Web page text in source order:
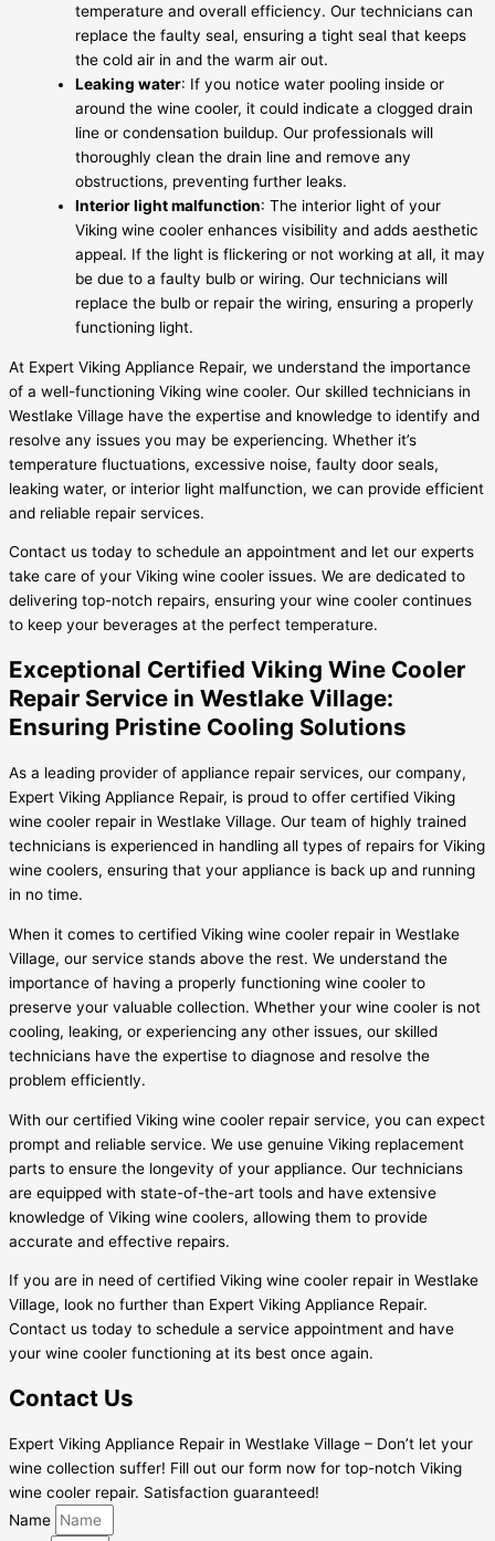
temperature and overall efficiency. Our technicians can
replace the faulty seal, ensuring a tight seal that keeps
the cold air in and the warm air out.
Leaking water: If you notice water pooling inside or
around the wine cooler, it could indicate a clogged drain
line or condensation buildup. Our professionals will
thoroughly clean the drain line and remove any
obstructions, preventing further leaks.
Interior light malfunction: The interior light of your
Viking wine cooler enhances visibility and adds aesthetic
appeal. If the light is flickering or not working at all, it may
be due to a faulty bulb or wiring. Our technicians will
replace the bulb or repair the wiring, ensuring a properly
functioning light.
At Expert Viking Appliance Repair, we understand the importance
of a well-functioning Viking wine cooler. Our skilled technicians in
Westlake Village have the expertise and knowledge to identify and
resolve any issues you may be experiencing. Whether it’s
temperature fluctuations, excessive noise, faulty door seals,
leaking water, or interior light malfunction, we can provide efficient
and reliable repair services.
Contact us today to schedule an appointment and let our experts
take care of your Viking wine cooler issues. We are dedicated to
delivering top-notch repairs, ensuring your wine cooler continues
to keep your beverages at the perfect temperature.
Exceptional Certified Viking Wine Cooler
Repair Service in Westlake Village:
Ensuring Pristine Cooling Solutions
As a leading provider of appliance repair services, our company,
Expert Viking Appliance Repair, is proud to offer certified Viking
wine cooler repair in Westlake Village. Our team of highly trained
technicians is experienced in handling all types of repairs for Viking
wine coolers, ensuring that your appliance is back up and running
in no time.
When it comes to certified Viking wine cooler repair in Westlake
Village, our service stands above the rest. We understand the
importance of having a properly functioning wine cooler to
preserve your valuable collection. Whether your wine cooler is not
cooling, leaking, or experiencing any other issues, our skilled
technicians have the expertise to diagnose and resolve the
problem efficiently.
With our certified Viking wine cooler repair service, you can expect
prompt and reliable service. We use genuine Viking replacement
parts to ensure the longevity of your appliance. Our technicians
are equipped with state-of-the-art tools and have extensive
knowledge of Viking wine coolers, allowing them to provide
accurate and effective repairs.
If you are in need of certified Viking wine cooler repair in Westlake
Village, look no further than Expert Viking Appliance Repair.
Contact us today to schedule a service appointment and have
your wine cooler functioning at its best once again.
Contact Us
Expert Viking Appliance Repair in Westlake Village – Don’t let your
wine collection suffer! Fill out our form now for top-notch Viking
wine cooler repair. Satisfaction guaranteed!
Name